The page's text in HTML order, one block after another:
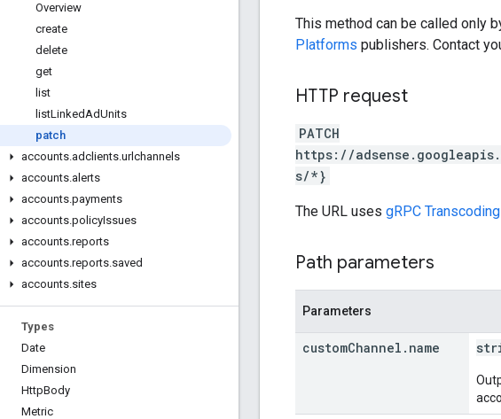
Overview
create
delete
get
list
listLinkedAdUnits
patch
accounts.adclients.urlchannels
accounts.alerts
accounts.payments
accounts.policyIssues
accounts.reports
accounts.reports.saved
accounts.sites
Types
Date
Dimension
HttpBody
Metric
This method can be called only
Platforms publishers. Contact
HTTP request
PATCH
https://
s/*}
The URL uses gRPC Transcoding
Path parameters
Parameters
customChannel . name